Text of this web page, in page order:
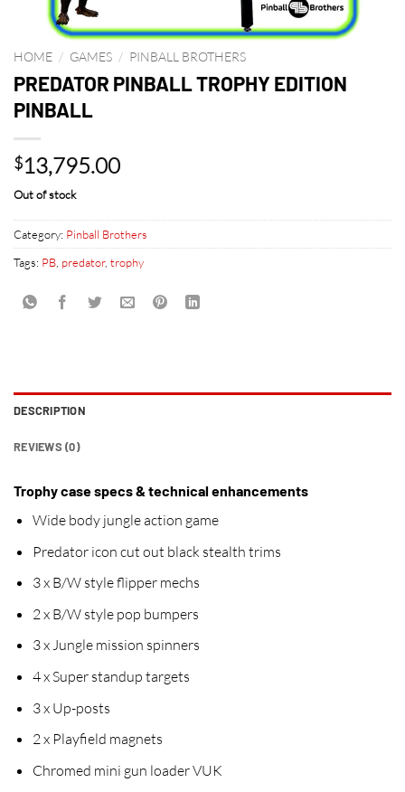
HOME / GAMES / PINBALL BROTHERS
PREDATOR PINBALL TROPHY EDITION
PINBALL
$13,795.00
Out of stock
Category: Pinball Brothers
Tags: PB predator, trophy
DESCRIPTION
REVIEWS (0)
Trophy case specs & technical enhancements
Wide body jungle action game
Predator icon cut out black stealth trims
3 x B/W style flipper mechs
2 x B/W style pop bumpers
3 x Jungle mission spinners
4 x Super standup targets
3 x Up-posts
2 x Playfield magnets
Chromed mini gun loader VUK